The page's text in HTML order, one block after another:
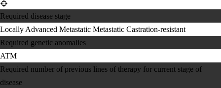
Required disease stage
Locally Advanced Metastatic Metastatic Castration-resistant
Required genetic anomalies
ATM
Required number of previous lines of therapy for current stage of
disease